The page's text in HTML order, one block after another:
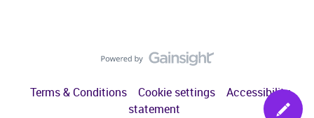
Terms & Conditions Cookie settings
Accessibility
statement